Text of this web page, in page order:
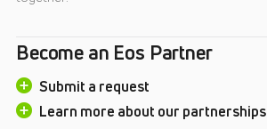
Become an Eos Partner
Submit a request
Learn more about our partnerships